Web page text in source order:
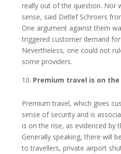
really out of the question. Nor
sense, said Detlef Schroers
One argument against them
triggered customer demand
Nevertheless, one could not
some providers.
Premium travel is on the
Premium travel, which gives
sense of security and is
is on the rise, as evidenced by
Generally speaking, there will
to travellers, private airport